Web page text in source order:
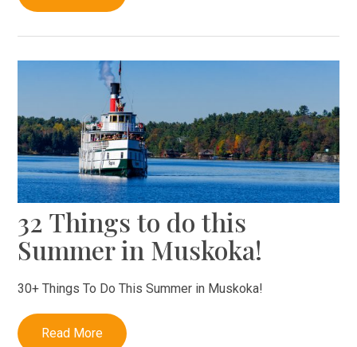
32 Things to do this
Summer in Muskoka!
30+ Things To Do This Summer in Muskoka!
Read More